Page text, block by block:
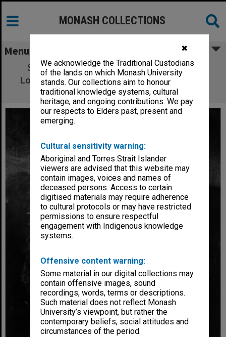
✖
We acknowledge the Traditional Custodians
of the lands on which Monash University
stands. Our collections aim to honour
traditional knowledge systems, cultural
heritage, and ongoing contributions. We pay
our respects to Elders past, present and
emerging.
Cultural sensitivity warning:
Aboriginal and Torres Strait Islander
viewers are advised that this website may
contain images, voices and names of
deceased persons. Access to certain
digitised materials may require adherence
to cultural protocols or may have restricted
permissions to ensure respectful
engagement with Indigenous knowledge
systems.
Offensive content warning:
Some material in our digital collections may
contain offensive images, sound
recordings, words, terms or descriptions.
Such material does not reflect Monash
University’s viewpoint, but rather the
contemporary beliefs, social attitudes and
circumstances of the period.
MONASH COLLECTIONS
Menu
Sarah Wynter (top), Felicity Soper (left),
Lorraine Bayly and Toni Scanlon in 'Lipstick
Dreams'